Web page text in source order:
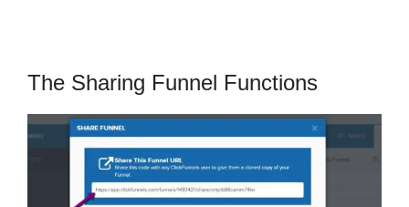
The Sharing Funnel Functions